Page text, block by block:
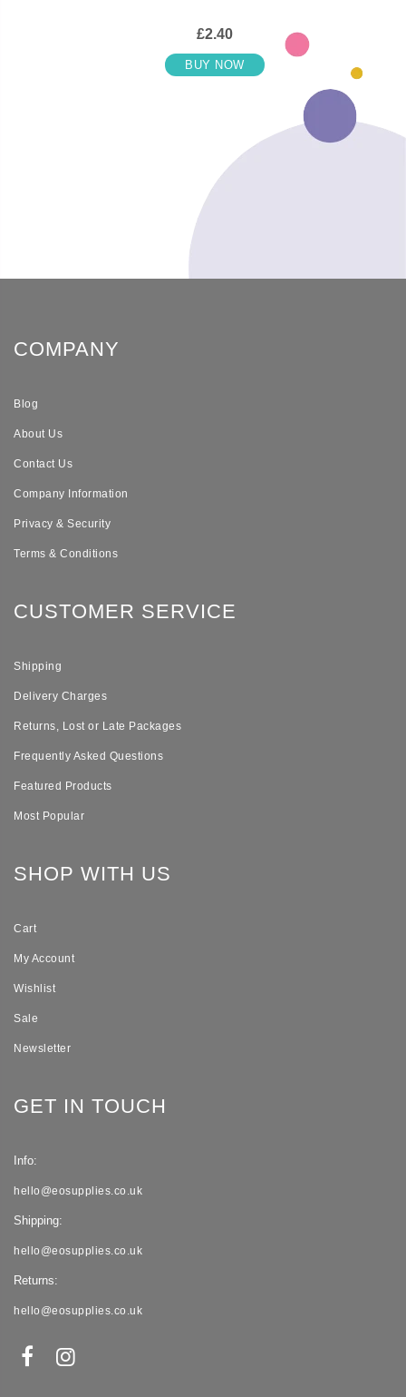
£2.40
BUY NOW
COMPANY
Blog
About Us
Contact Us
Company Information
Privacy & Security
Terms & Conditions
CUSTOMER SERVICE
Shipping
Delivery Charges
Returns, Lost or Late Packages
Frequently Asked Questions
Featured Products
Most Popular
SHOP WITH US
Cart
My Account
Wishlist
Sale
Newsletter
GET IN TOUCH
Info:
hello@eosupplies.co.uk
Shipping:
hello@eosupplies.co.uk
Returns:
hello@eosupplies.co.uk